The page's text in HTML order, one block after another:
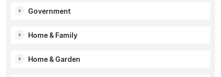
Government
Home & Family
Home & Garden